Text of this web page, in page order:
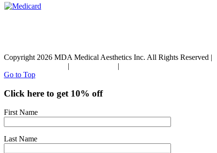
Copyright 2026 MDA Medical Aesthetics Inc. All Rights Reserved |
| |
Go to Top
Click here to get 10% off
First Name
Last Name